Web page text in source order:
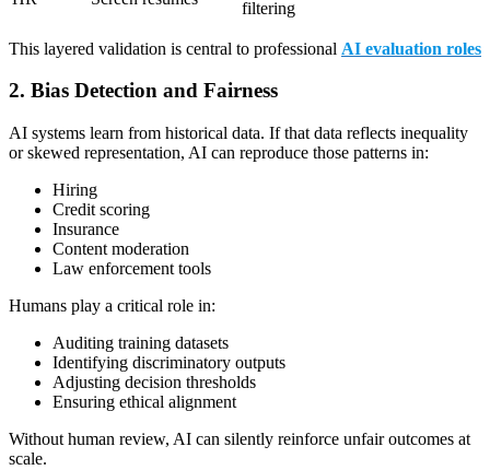
filtering
This layered validation is central to professional AI evaluation roles
2. Bias Detection and Fairness
AI systems learn from historical data. If that data reflects inequality
or skewed representation, AI can reproduce those patterns in:
Hiring
Credit scoring
Insurance
Content moderation
Law enforcement tools
Humans play a critical role in:
Auditing training datasets
Identifying discriminatory outputs
Adjusting decision thresholds
Ensuring ethical alignment
Without human review, AI can silently reinforce unfair outcomes at
scale.